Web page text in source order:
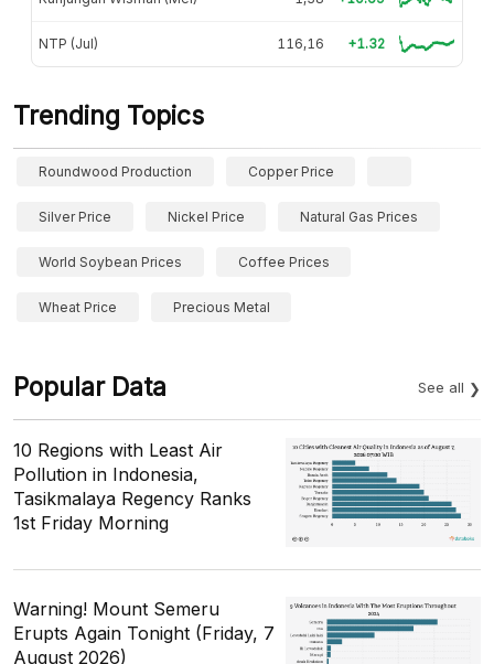
NTP (Jul) 116,16 +1.32
Trending Topics
Roundwood Production Copper Price
Silver Price Nickel Price Natural Gas Prices
World Soybean Prices Coffee Prices
Wheat Price Precious Metal
Popular Data See all
10 Regions with Least Air
Pollution in Indonesia,
Tasikmalaya Regency Ranks
1st Friday Morning
Warning! Mount Semeru
Erupts Again Tonight (Friday, 7
August 2026)